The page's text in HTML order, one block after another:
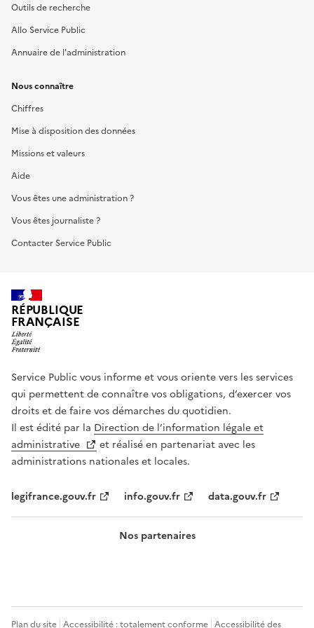
Outils de recherche
Allo Service Public
Annuaire de l'administration
Nous connaître
Chiffres
Mise à disposition des données
Missions et valeurs
Aide
Vous êtes une administration ?
Vous êtes journaliste ?
Contacter Service Public
RÉPUBLIQUE
FRANÇAISE
Service Public vous informe et vous oriente vers les services
qui permettent de connaître vos obligations, d’exercer vos
droits et de faire vos démarches du quotidien.
Il est édité par la Direction de l’information légale et
administrative
et réalisé en partenariat avec les
administrations nationales et locales.
legifrance.gouv.fr info.gouv.fr data.gouv.fr
Nos partenaires
Plan du site Accessibilité : totalement conforme Accessibilité des